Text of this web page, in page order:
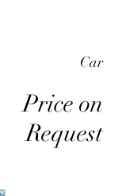
Car
Price on
Request